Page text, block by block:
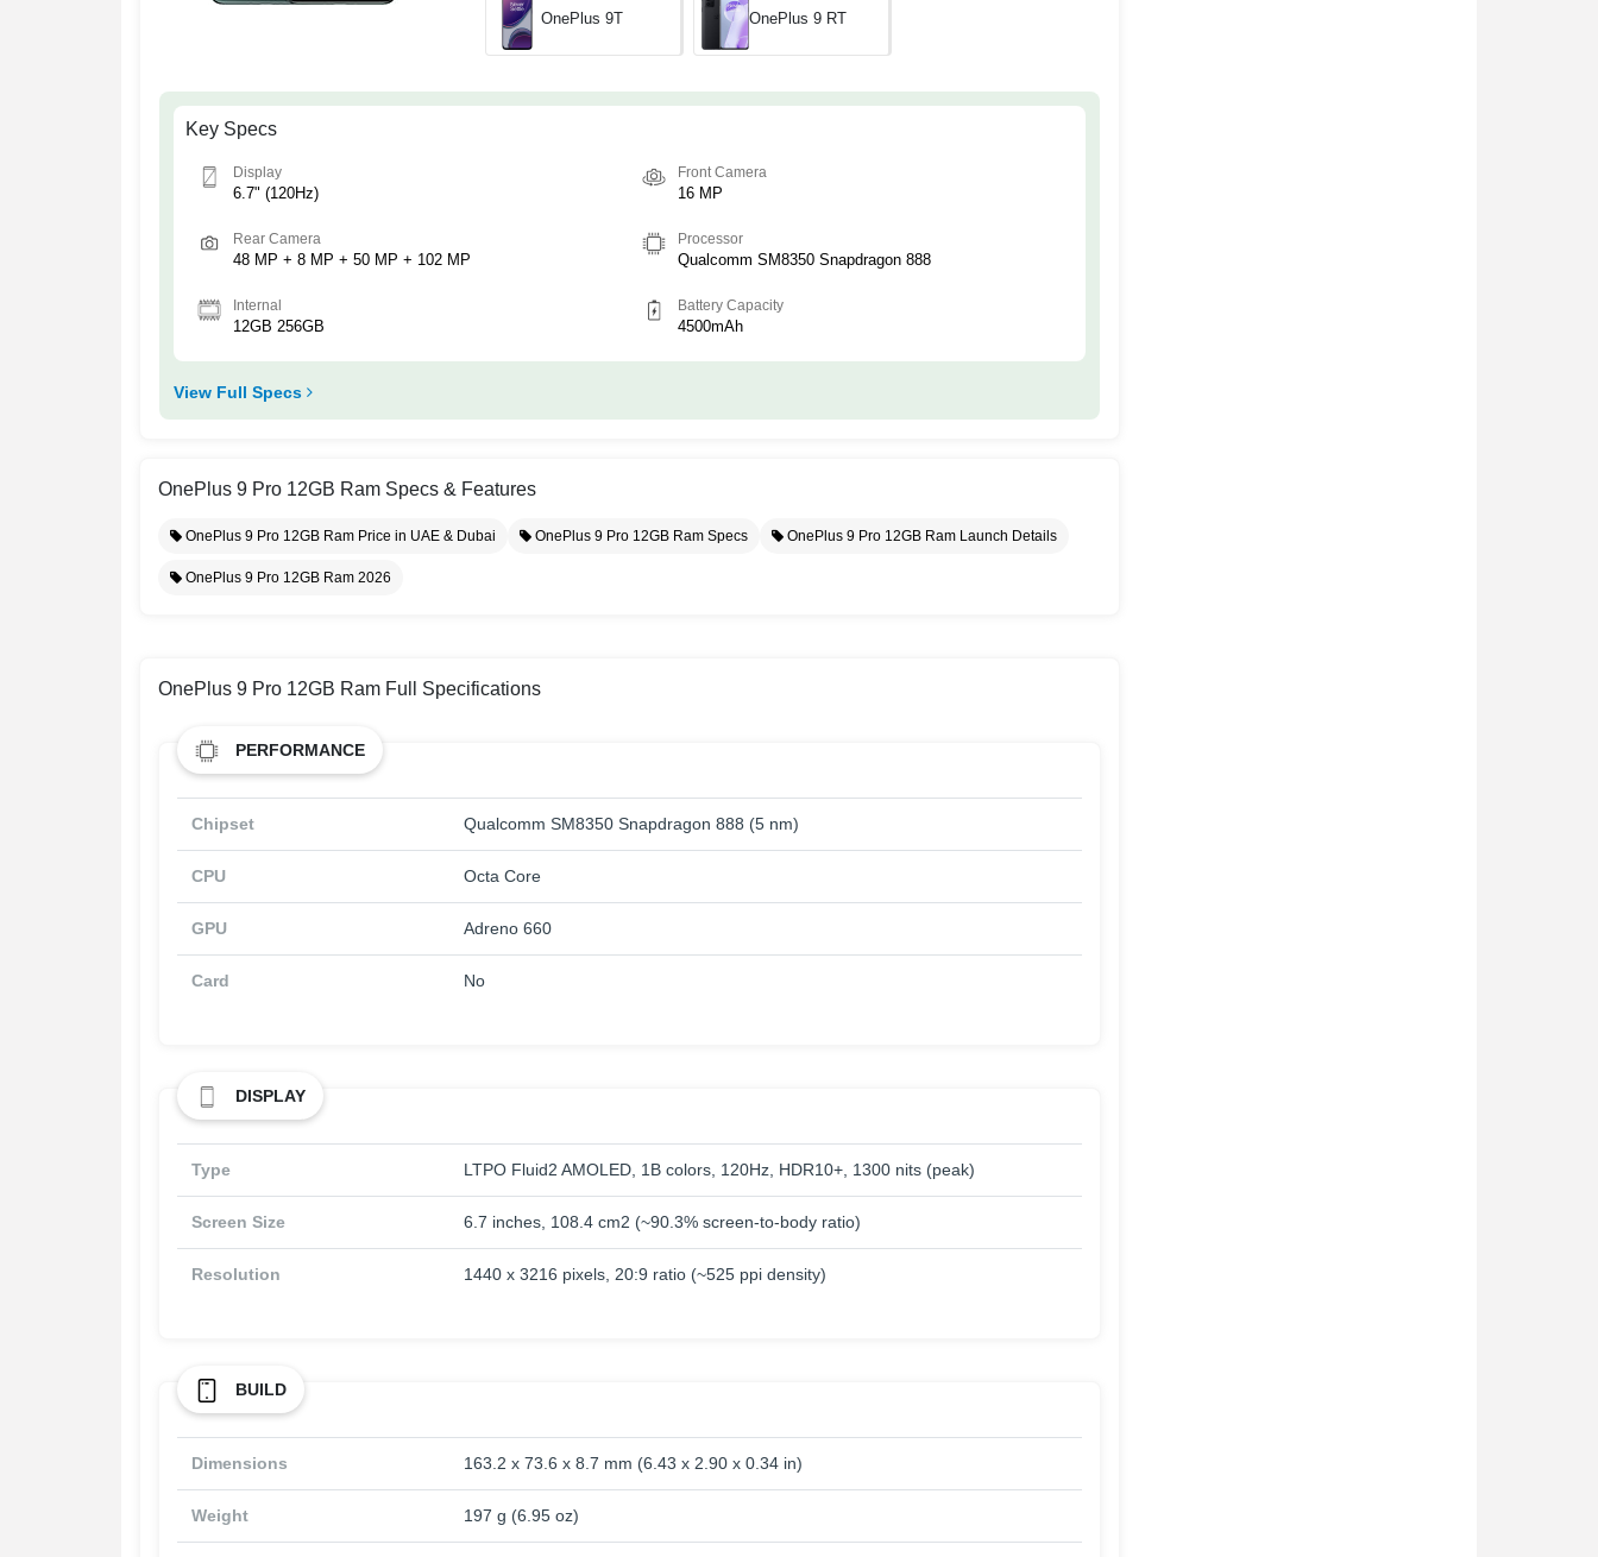
OnePlus 9T OnePlus 9 RT
Key Specs
Display
6.7" (120Hz)
Front Camera
16 MP
Rear Camera
48 MP + 8 MP + 50 MP + 102 MP
Processor
Qualcomm SM8350 Snapdragon 888
Internal
12GB 256GB
Battery Capacity
4500mAh
View Full Specs
OnePlus 9 Pro 12GB Ram Specs & Features
OnePlus 9 Pro 12GB Ram Price in UAE & Dubai OnePlus 9 Pro 12GB Ram Specs OnePlus 9 Pro 12GB Ram Launch Details
OnePlus 9 Pro 12GB Ram 2026
OnePlus 9 Pro 12GB Ram Full Specifications
PERFORMANCE
Chipset Qualcomm SM8350 Snapdragon 888 (5 nm)
CPU Octa Core
GPU Adreno 660
Card No
DISPLAY
Type LTPO Fluid2 AMOLED, 1B colors, 120Hz, HDR10+, 1300 nits (peak)
Screen Size 6.7 inches, 108.4 cm2 (~90.3% screen-to-body ratio)
Resolution 1440 x 3216 pixels, 20:9 ratio (~525 ppi density)
BUILD
Dimensions 163.2 x 73.6 x 8.7 mm (6.43 x 2.90 x 0.34 in)
Weight 197 g (6.95 oz)